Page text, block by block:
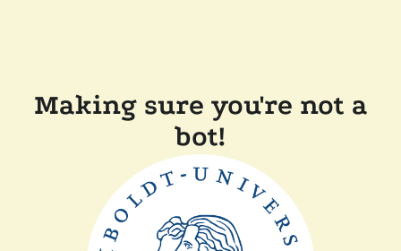
Making sure you're not a
bot!